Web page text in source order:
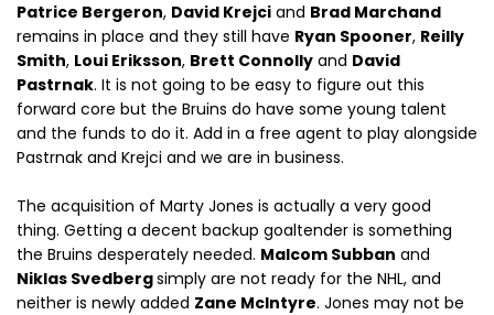
Patrice Bergeron, David Krejci and Brad Marchand
remains in place and they still have Ryan Spooner, Reilly
Smith, Loui Eriksson, Brett Connolly and David
Pastrnak. It is not going to be easy to figure out this
forward core but the Bruins do have some young talent
and the funds to do it. Add in a free agent to play alongside
Pastrnak and Krejci and we are in business.
The acquisition of Marty Jones is actually a very good
thing. Getting a decent backup goaltender is something
the Bruins desperately needed. Malcom Subban and
Niklas Svedbergsimply are not ready for the NHL, and
neither is newly added Zane McIntyre. Jones may not be